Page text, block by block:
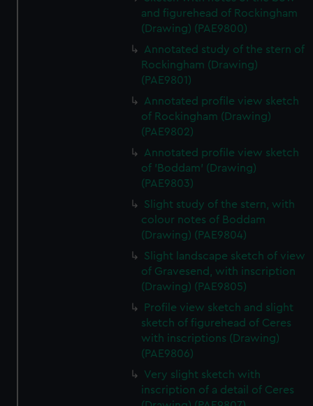
and figurehead of Rockingham
(Drawing) (PAE9800)
Annotated study of the stern of
Rockingham (Drawing)
(PAE9801)
Annotated profile view sketch
of Rockingham (Drawing)
(PAE9802)
Annotated profile view sketch
of 'Boddam' (Drawing)
(PAE9803)
Slight study of the stern, with
colour notes of Boddam
(Drawing) (PAE9804)
Slight landscape sketch of view
of Gravesend, with inscription
(Drawing) (PAE9805)
Profile view sketch and slight
sketch of figurehead of Ceres
with inscriptions (Drawing)
(PAE9806)
Very slight sketch with
inscription of a detail of Ceres